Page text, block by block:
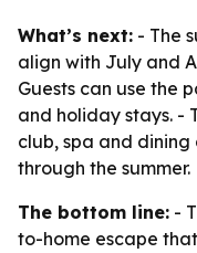
What’s next: - The
align with July and
Guests can use the
and holiday stays. -
club, spa and
through the summer.
The bottom line: -
to-home escape